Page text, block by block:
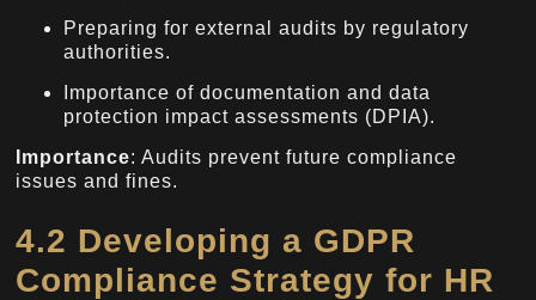
Preparing for external audits by regulatory
authorities.
Importance of documentation and data
protection impact assessments (DPIA).
Importance: Audits prevent future compliance
issues and fines.
4.2 Developing a GDPR
Compliance Strategy for HR